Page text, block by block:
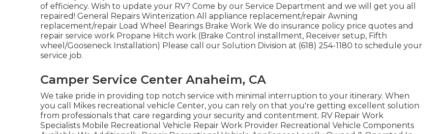
of efficiency. Wish to update your RV? Come by our Service Department and we will get you all
repaired! General Repairs Winterization All appliance replacement/repair Awning
replacement/repair Load Wheel Bearings Brake Work We do insurance policy price quotes and
repair service work Propane Hitch work (Brake Control installment, Receiver setup, Fifth
wheel/Gooseneck Installation) Please call our Solution Division at (618) 254-1180 to schedule your
service job.
Camper Service Center Anaheim, CA
We take pride in providing top notch service with minimal interruption to your itinerary. When
you call Mikes recreational vehicle Center, you can rely on that you're getting excellent solution
from professionals that care regarding your security and contentment. RV Repair Work
Specialists Mobile Recreational Vehicle Repair Work Provider Recreational Vehicle Components